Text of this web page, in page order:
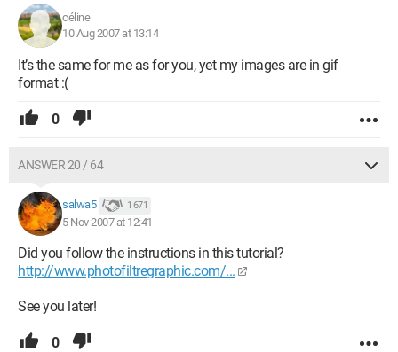
céline
10 Aug 2007 at 13:14
It’s the same for me as for you, yet my images are in gif
format :(
0
ANSWER 20 / 64
salwa5 1 671
5 Nov 2007 at 12:41
Did you follow the instructions in this tutorial?
http://www.photofiltregraphic.com/...
See you later!
0